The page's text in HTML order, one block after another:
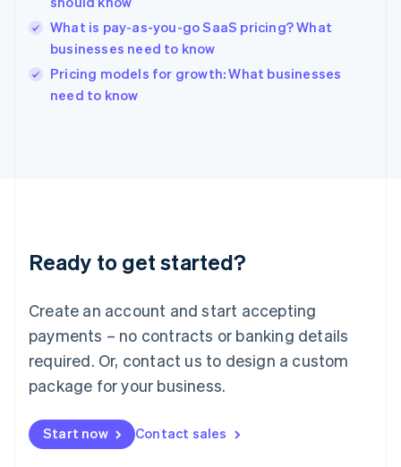
What is pay-as-you-go SaaS pricing? What
businesses need to know
Pricing models for growth: What businesses
need to know
Ready to get started?
Create an account and start accepting
payments – no contracts or banking details
required. Or, contact us to design a custom
package for your business.
Start now Contact sales
English
English
Ireland
English
Lithuania
English
FrançaisDeutschEnglish
Mainland China
Malaysia
English简体中文
English
Mexico